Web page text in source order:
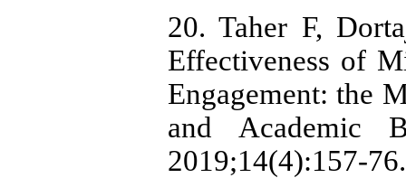
20. Taher F,
Effectiveness of
Engagement: the
and Academic
2019;14(4):157-76.